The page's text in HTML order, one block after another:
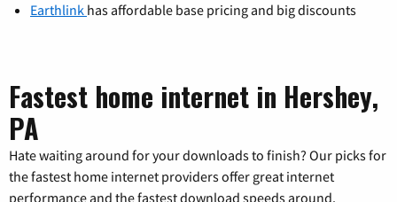
Earthlink has affordable base pricing and big discounts
Fastest home internet in Hershey,
PA
Hate waiting around for your downloads to finish? Our picks for
the fastest home internet providers offer great internet
performance and the fastest download speeds around.